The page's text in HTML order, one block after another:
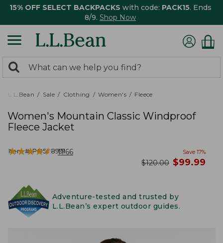
15% OFF SELECT BACKPACKS with code: PACK15. Ends
8/9. Shop Now
search
returned.
Search:
L.L.Bean Sale Clothing Women's Fleece
Women's Mountain Classic Windproof
Fleece Jacket
Item #:PO508991
★★★★★
★★★★★ 1766 Save 17%
was
$120.00 now
$99.99
Adventure-tested and trusted by
L.L.Bean’s expert outdoor guides.